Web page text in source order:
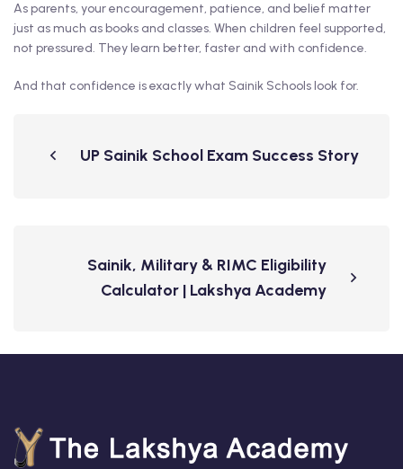
As parents, your encouragement, patience, and belief matter
just as much as books and classes. When children feel supported,
not pressured. They learn better, faster and with confidence.
And that confidence is exactly what Sainik Schools look for.
UP Sainik School Exam Success Story
Sainik, Military & RIMC Eligibility
Calculator | Lakshya Academy